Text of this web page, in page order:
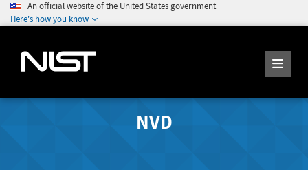
An official website of the United States government
Here's how you know
NVD